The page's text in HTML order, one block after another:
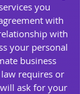
you
with
with
your personal
business
requires or
ask for your